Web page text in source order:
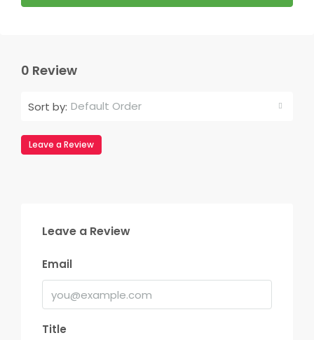
0 Review
Sort by: Default Order
Leave a Review
Leave a Review
Email
Title